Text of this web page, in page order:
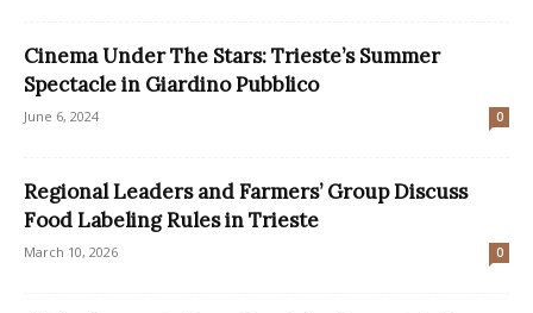
Cinema Under The Stars: Trieste’s Summer
Spectacle in Giardino Pubblico
June 6, 2024 0
Regional Leaders and Farmers’ Group Discuss
Food Labeling Rules in Trieste
March 10, 2026 0